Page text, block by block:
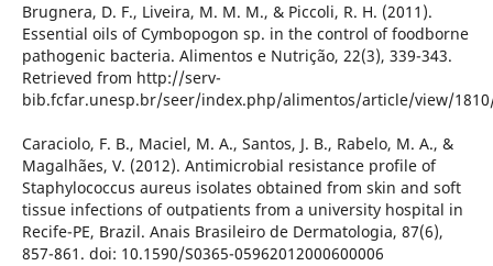
Brugnera, D. F., Liveira, M. M. M., & Piccoli, R. H. (2011).
Essential oils of Cymbopogon sp. in the control of foodborne
pathogenic bacteria. Alimentos e Nutrição, 22(3), 339-343.
Retrieved from http://serv-
bib.fcfar.unesp.br/seer/index.php/alimentos/article/view/
Caraciolo, F. B., Maciel, M. A., Santos, J. B., Rabelo, M. A., &
Magalhães, V. (2012). Antimicrobial resistance profile of
Staphylococcus aureus isolates obtained from skin and soft
tissue infections of outpatients from a university hospital in
Recife-PE, Brazil. Anais Brasileiro de Dermatologia, 87(6),
857-861. doi: 10.1590/S0365-05962012000600006